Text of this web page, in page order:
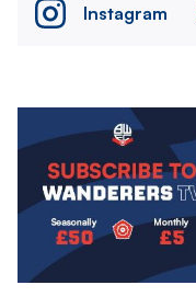
Instagram